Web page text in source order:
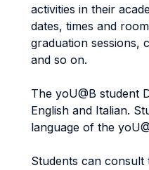
activities in their
dates, times and
graduation sessions,
and so on.
The yoU@B student
English and Italian.
language of the
Students can